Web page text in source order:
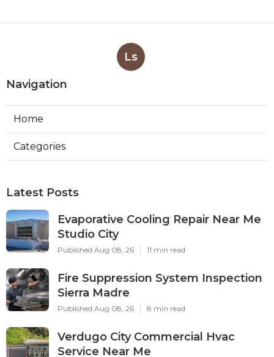
Ls
Navigation
Home
Categories
Latest Posts
Evaporative Cooling Repair Near Me
Studio City
Published Aug 08, 26 11 min read
Fire Suppression System Inspection
Sierra Madre
Published Aug 08, 26 8 min read
Verdugo City Commercial Hvac
Service Near Me